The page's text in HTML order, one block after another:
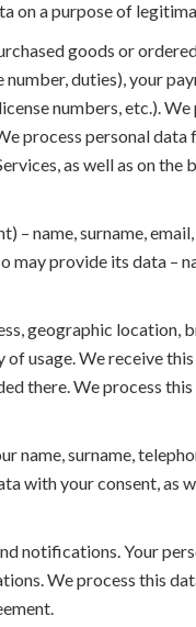
on a purpose of
goods or
duties), your
numbers, etc.).
process personal
as well as on the
name, surname,
provide its data –
geographic
usage. We receive
there. We process
surname,
with your consent, as
notifications. Your
We process this